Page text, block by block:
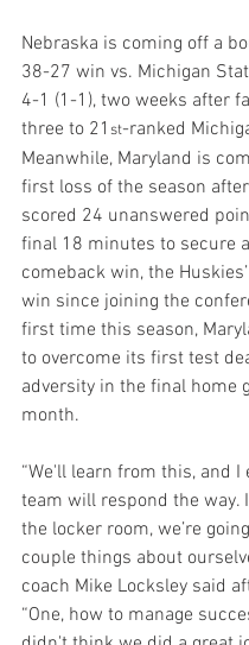
Nebraska is coming off a
38-27 win vs. Michigan
4-1 (1-1), two weeks after
three to 21 st-ranked
Meanwhile, Maryland is
first loss of the season
scored 24 unanswered
final 18 minutes to secure
comeback win, the
win since joining the
first time this season,
to overcome its first test
adversity in the final home
month.
“We'll learn from this, and I
team will respond the way.
the locker room, we’re
couple things about
coach Mike Locksley said
“One, how to manage